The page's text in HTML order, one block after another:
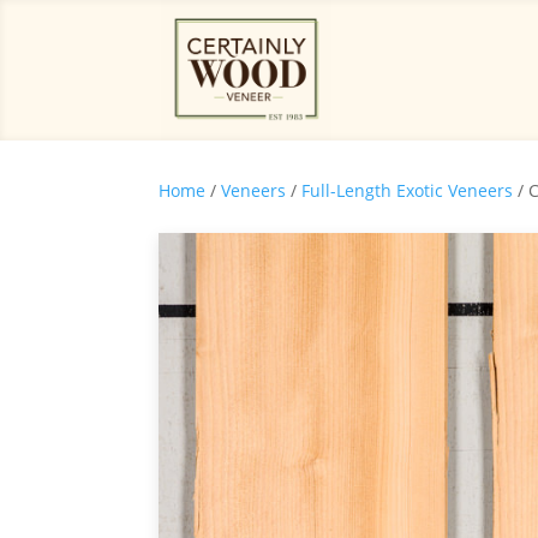
Home / Veneers / Full-Length Exotic Veneers /